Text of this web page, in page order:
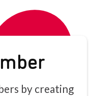
by creating